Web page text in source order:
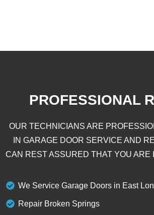
PROFESSIONAL
OUR TECHNICIANS ARE
IN GARAGE DOOR SERVICE AND
CAN REST ASSURED THAT YOU ARE
We Service Garage Doors in East
Repair Broken Springs